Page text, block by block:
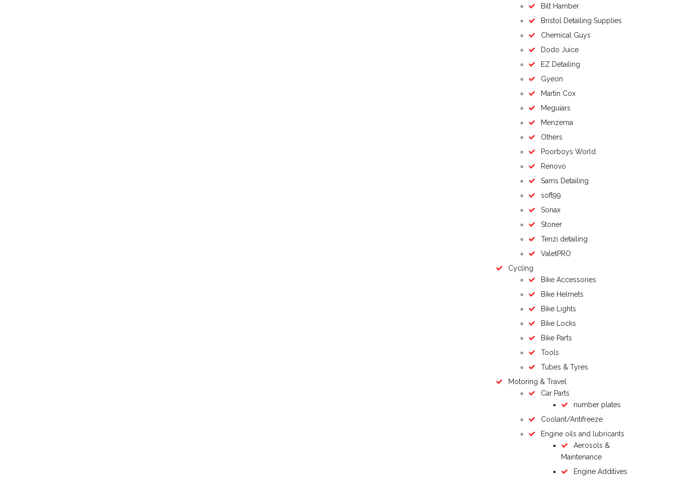
Bilt Hamber
Bristol Detailing Supplies
Chemical Guys
Dodo Juice
EZ Detailing
Gyeon
Martin Cox
Meguiars
Menzerna
Others
Poorboys World
Renovo
Sams Detailing
soft99
Sonax
Stoner
Tenzi detailing
ValetPRO
Cycling
Bike Accessories
Bike Helmets
Bike Lights
Bike Locks
Bike Parts
Tools
Tubes & Tyres
Motoring & Travel
Car Parts
number plates
Coolant/Antifreeze
Engine oils and lubricants
Aerosols &
Maintenance
Engine Additives